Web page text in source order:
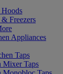
Freezers
Appliances
Taps
Mixer Taps